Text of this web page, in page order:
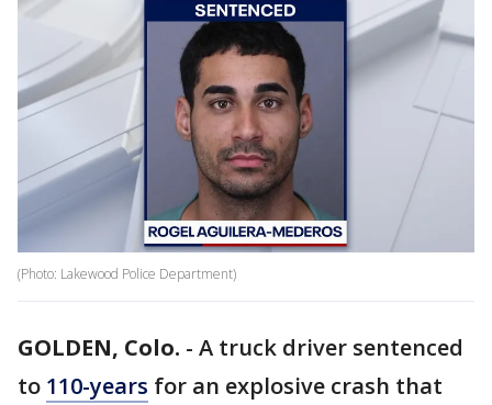
(Photo: Lakewood Police Department)
GOLDEN, Colo. - A truck driver sentenced
to 110-years for an explosive crash that